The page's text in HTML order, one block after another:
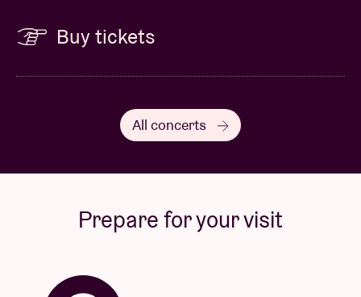
Buy tickets
All concerts
Prepare for your visit